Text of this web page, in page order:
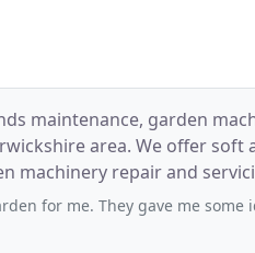
maintenance, garden
area. We offer soft
machinery repair and
me some ideas and then just came